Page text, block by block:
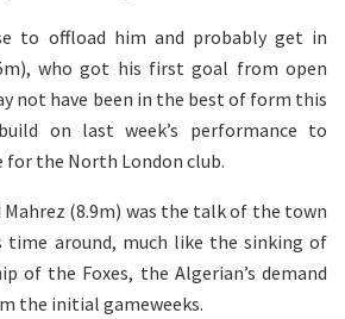
to offload him and probably get in
who got his first goal from open
not have been in the best of form this
on last week’s performance to
for the North London club.
Mahrez (8.9m) was the talk of the town
time around, much like the sinking of
of the Foxes, the Algerian’s demand
the initial gameweeks.